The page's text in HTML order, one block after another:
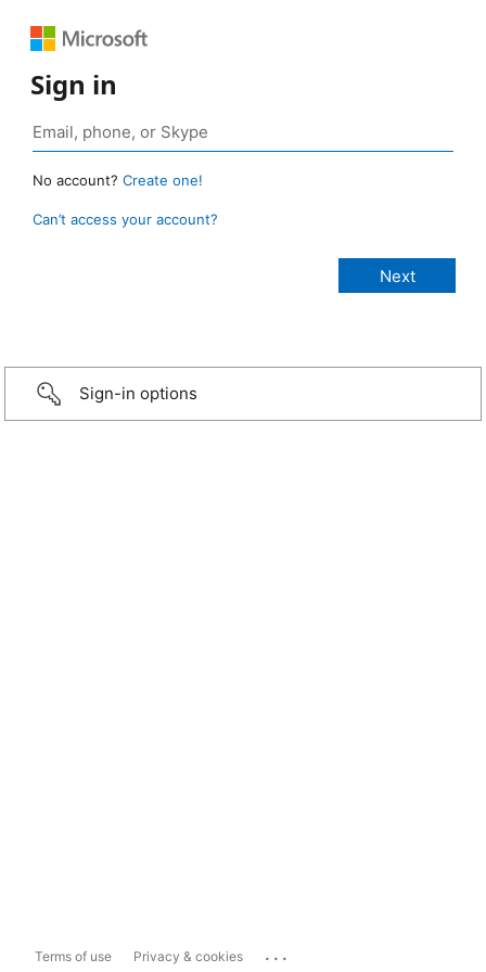
Sign in
No account? Create one!
Can’t access your account?
Sign-in options
Terms of use Privacy & cookies ...